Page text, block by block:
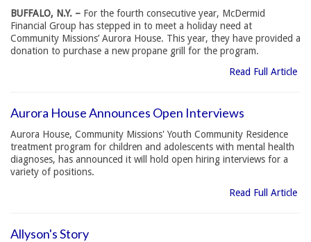
BUFFALO, N.Y. – For the fourth consecutive year, McDermid
Financial Group has stepped in to meet a holiday need at
Community Missions’ Aurora House. This year, they have provided a
donation to purchase a new propane grill for the program.
Read Full Article
Aurora House Announces Open Interviews
Aurora House, Community Missions' Youth Community Residence
treatment program for children and adolescents with mental health
diagnoses, has announced it will hold open hiring interviews for a
variety of positions.
Read Full Article
Allyson's Story